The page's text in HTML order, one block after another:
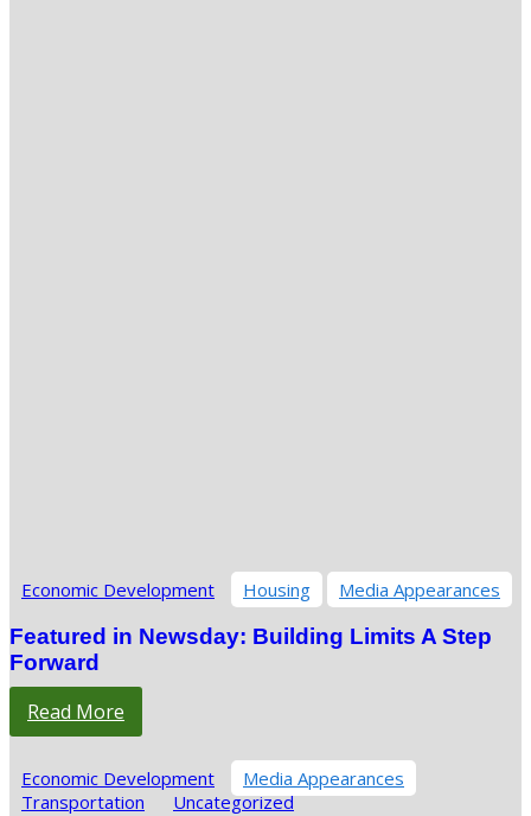
Economic Development Housing Media Appearances
Featured in Newsday: Building Limits A Step
Forward
Read More
Economic Development
Media Appearances
Transportation
Uncategorized